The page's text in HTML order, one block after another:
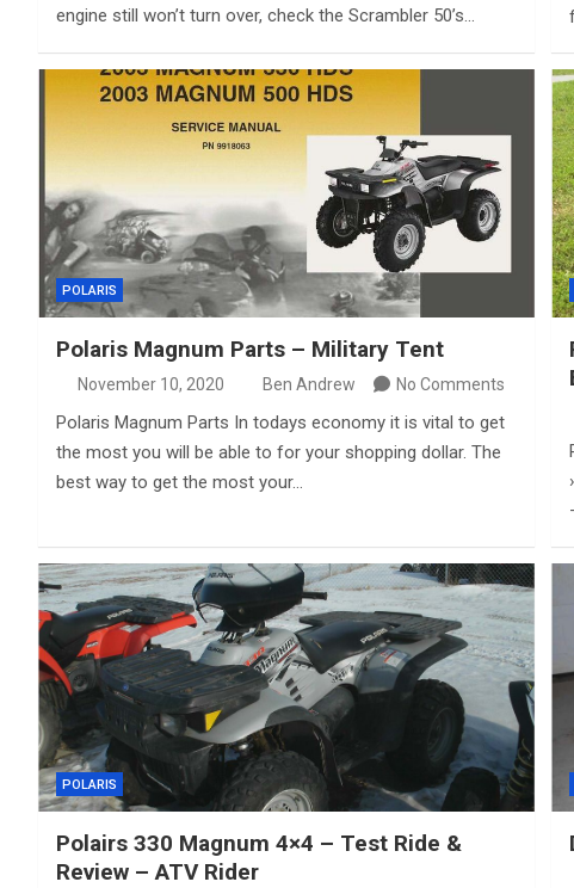
engine still won’t turn over, check the Scrambler 50’s…
POLARIS
Polaris Magnum Parts – Military Tent
November 10, 2020 Ben Andrew No Comments
Polaris Magnum Parts In todays economy it is vital to get
the most you will be able to for your shopping dollar. The
best way to get the most your…
POLARIS
Polairs 330 Magnum 4×4 – Test Ride &
Review – ATV Rider